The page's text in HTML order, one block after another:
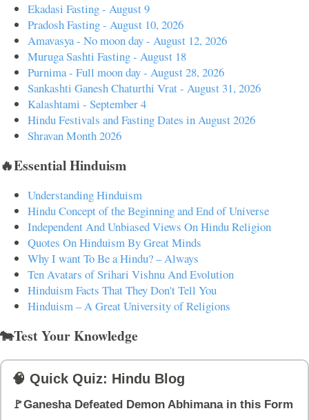
Ekadasi Fasting - August 9
Pradosh Fasting - August 10, 2026
Amavasya - No moon day - August 12, 2026
Muruga Sashti Fasting - August 18
Purnima - Full moon day - August 28, 2026
Sankashti Ganesh Chaturthi Vrat - August 31, 2026
Kalashtami - September 4
Hindu Festivals and Fasting Dates in August 2026
Shravan Month 2026
🔥Essential Hinduism
Understanding Hinduism
Hindu Concept of the Beginning and End of Universe
Independent And Unbiased Views On Hindu Religion
Quotes On Hinduism By Great Minds
Why I want To Be a Hindu? – Always
Ten Avatars of Srihari Vishnu And Evolution
Hinduism Facts That They Don't Tell You
Hinduism – A Great University of Religions
🐄Test Your Knowledge
🧠 Quick Quiz: Hindu Blog
🚩Ganesha Defeated Demon Abhimana in this Form